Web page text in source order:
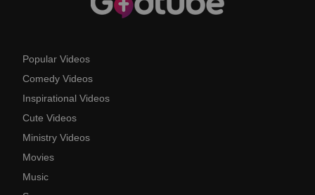
Popular Videos
Comedy Videos
Inspirational Videos
Cute Videos
Ministry Videos
Movies
Music